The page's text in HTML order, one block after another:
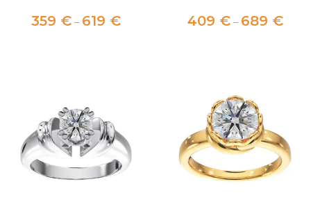
359 € – 619 € 409 € – 689 €